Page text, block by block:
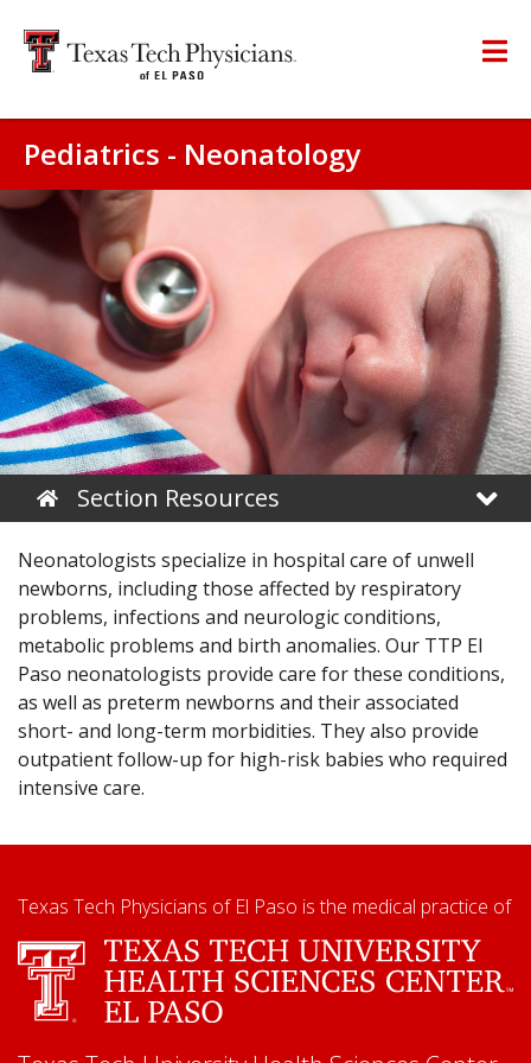
Pediatrics - Neonatology
Home
Section Resources
Neonatologists specialize in hospital care of unwell
newborns, including those affected by respiratory
problems, infections and neurologic conditions,
metabolic problems and birth anomalies. Our TTP El
Paso neonatologists provide care for these conditions,
as well as preterm newborns and their associated
short- and long-term morbidities. They also provide
outpatient follow-up for high-risk babies who required
intensive care.
Texas Tech Physicians of El Paso is the medical practice of